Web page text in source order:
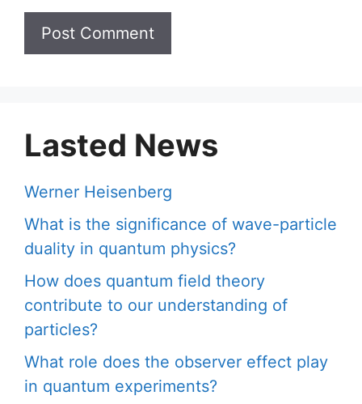
Lasted News
Werner Heisenberg
What is the significance of wave-particle
duality in quantum physics?
How does quantum field theory
contribute to our understanding of
particles?
What role does the observer effect play
in quantum experiments?